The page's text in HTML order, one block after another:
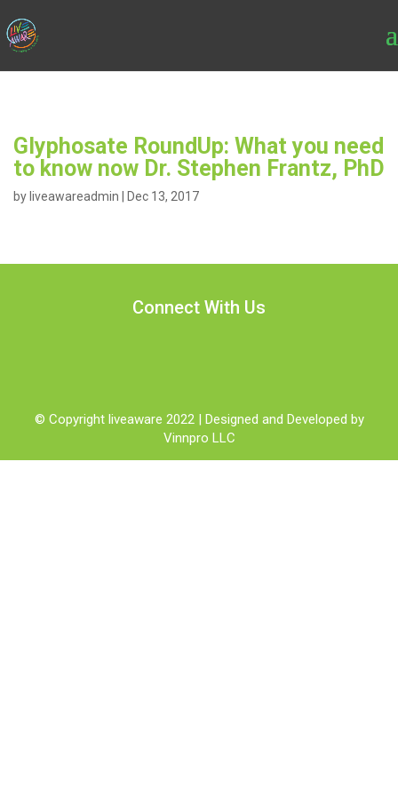
Glyphosate RoundUp: What you need
to know now Dr. Stephen Frantz, PhD
by liveawareadmin Dec 13, 2017
Connect With Us
© Copyright liveaware 2022 | Designed and Developed by
Vinnpro LLC